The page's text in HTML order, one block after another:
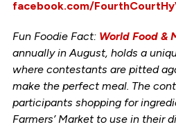
facebook.com/
Fun Foodie Fact: World Food &
annually in August, holds a
where contestants are pitted
make the perfect meal. The
participants shopping for
Farmers’ Market to use in their